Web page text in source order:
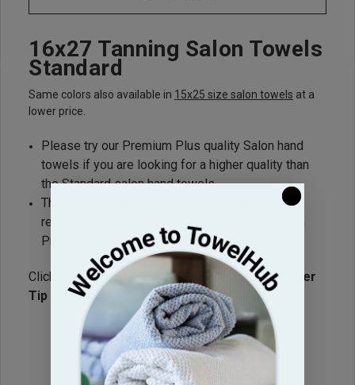
16x27 Tanning Salon Towels
Standard
Same colors also available in 15x25 size salon towels at a
lower price.
Please try our Premium Plus quality Salon hand
towels if you are looking for a higher quality than
the Standard salon hand towels.
This is NOT a Bleach Proof Salon towel. Please
refer to our Bleach Shield towels if need Bleach
Proof Salon towels.
Click here for our luxurious wholesale11x18 Finger
Tip Towels